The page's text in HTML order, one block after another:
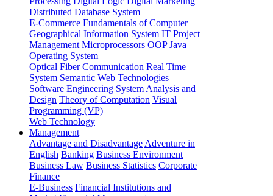
Distributed Database System
E-Commerce Fundamentals of Computer
Geographical Information System IT Project
Management Microprocessors OOP Java
Operating System
Optical Fiber Communication Real Time
System Semantic Web Technologies
Software Engineering System Analysis and
Design Theory of Computation Visual
Programming (VP)
Web Technology
Management
Advantage and Disadvantage Adventure in
English Banking Business Environment
Business Law Business Statistics Corporate
Finance
E-Business Financial Institutions and